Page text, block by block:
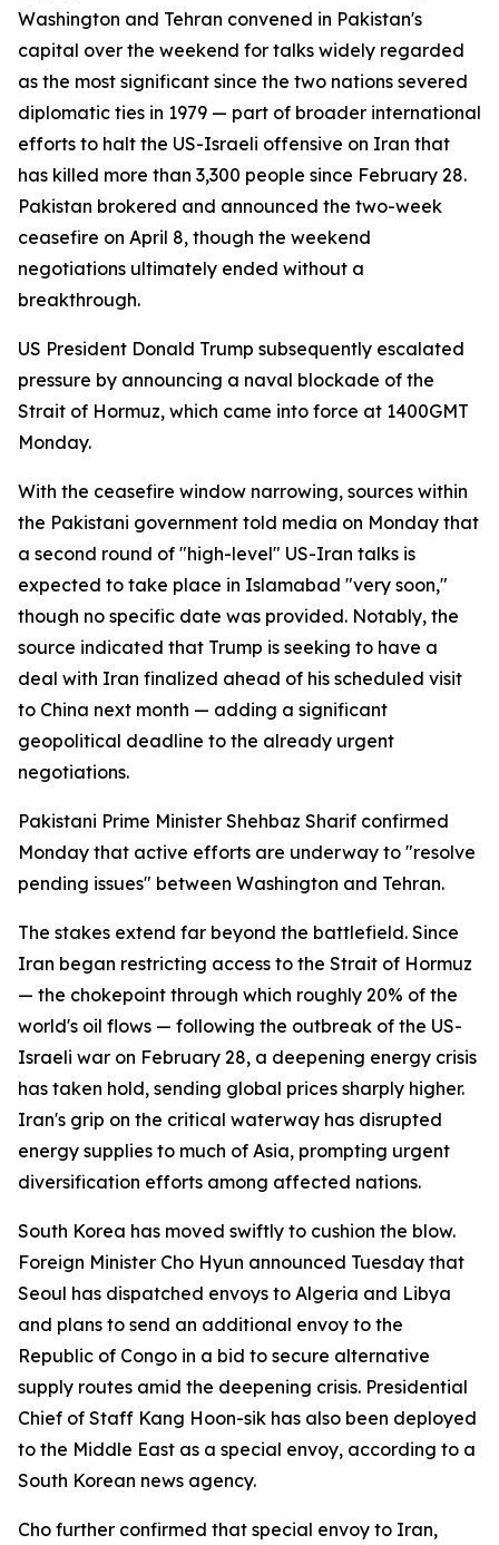
Washington and Tehran convened in Pakistan's
capital over the weekend for talks widely regarded
as the most significant since the two nations severed
diplomatic ties in 1979 — part of broader international
efforts to halt the US-Israeli offensive on Iran that
has killed more than 3,300 people since February 28.
Pakistan brokered and announced the two-week
ceasefire on April 8, though the weekend
negotiations ultimately ended without a
breakthrough.
US President Donald Trump subsequently escalated
pressure by announcing a naval blockade of the
Strait of Hormuz, which came into force at 1400GMT
Monday.
With the ceasefire window narrowing, sources within
the Pakistani government told media on Monday that
a second round of "high-level" US-Iran talks is
expected to take place in Islamabad "very soon,"
though no specific date was provided. Notably, the
source indicated that Trump is seeking to have a
deal with Iran finalized ahead of his scheduled visit
to China next month — adding a significant
geopolitical deadline to the already urgent
negotiations.
Pakistani Prime Minister Shehbaz Sharif confirmed
Monday that active efforts are underway to "resolve
pending issues" between Washington and Tehran.
The stakes extend far beyond the battlefield. Since
Iran began restricting access to the Strait of Hormuz
— the chokepoint through which roughly 20% of the
world's oil flows — following the outbreak of the US-
Israeli war on February 28, a deepening energy crisis
has taken hold, sending global prices sharply higher.
Iran's grip on the critical waterway has disrupted
energy supplies to much of Asia, prompting urgent
diversification efforts among affected nations.
South Korea has moved swiftly to cushion the blow.
Foreign Minister Cho Hyun announced Tuesday that
Seoul has dispatched envoys to Algeria and Libya
and plans to send an additional envoy to the
Republic of Congo in a bid to secure alternative
supply routes amid the deepening crisis. Presidential
Chief of Staff Kang Hoon-sik has also been deployed
to the Middle East as a special envoy, according to a
South Korean news agency.
Cho further confirmed that special envoy to Iran,